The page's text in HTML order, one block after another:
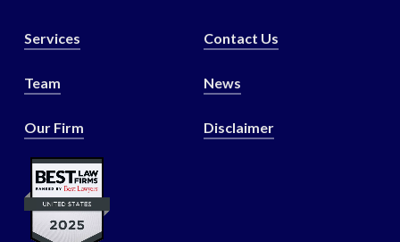
Services
Team
Our Firm
Contact Us
News
Disclaimer